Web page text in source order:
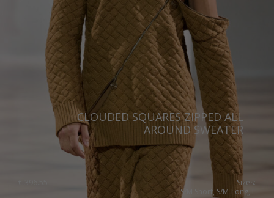
CLOUDED SQUARES ZIPPED ALL
AROUND SWEATER
Sizes:
S/M Short, S/M-Long, L